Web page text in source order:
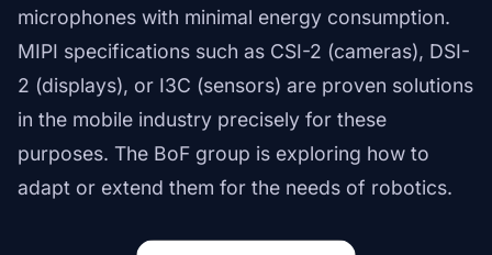
microphones with minimal energy consumption.
MIPI specifications such as CSI-2 (cameras), DSI-
2 (displays), or I3C (sensors) are proven solutions
in the mobile industry precisely for these
purposes. The BoF group is exploring how to
adapt or extend them for the needs of robotics.